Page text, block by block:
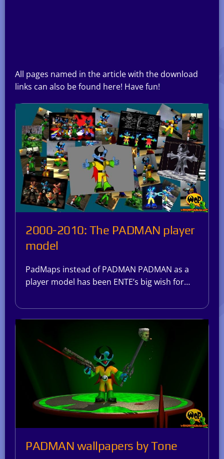
All pages named in the article with the download
links can also be found here! Have fun!
2000-2010: The PADMAN player
model
PadMaps instead of PADMAN PADMAN as a
player model has been ENTE’s big wish for…
PADMAN wallpapers by Tone